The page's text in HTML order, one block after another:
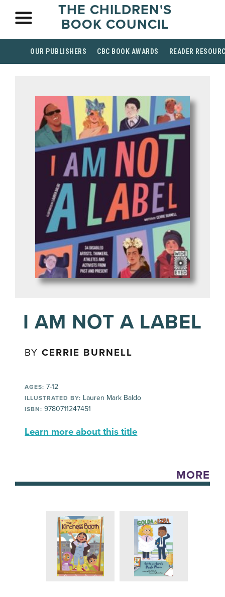
THE CHILDREN'S
BOOK COUNCIL
OUR PUBLISHERS CBC BOOK AWARDS READER
I AM NOT A LABEL
BYCERRIE BURNELL
AGES: 7-12
ILLUSTRATED BY: Lauren Mark Baldo
ISBN: 9780711247451
Learn more about this title
MORE